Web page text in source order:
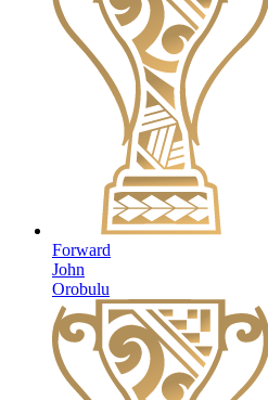
Forward
John
Orobulu